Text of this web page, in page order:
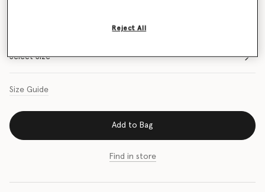
Select Size
Size Guide
Add to Bag
Find in store
Reject All